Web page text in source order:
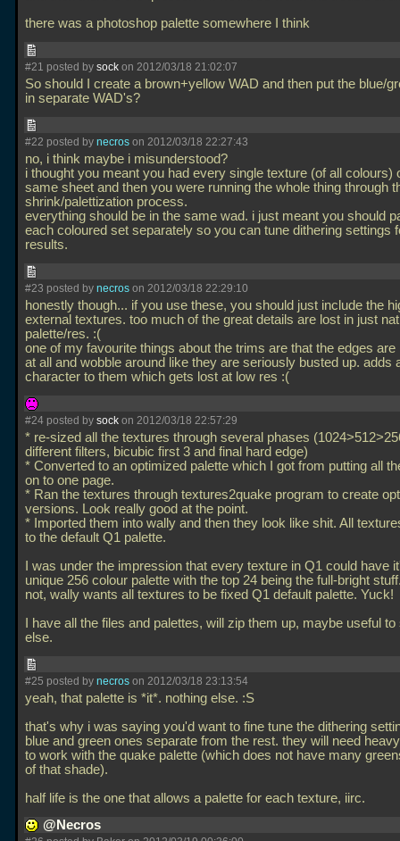
there was a photoshop palette somewhere I think
#21 posted by sock on 2012/03/18 21:02:07
So should I create a brown+yellow WAD and then put the blue/
in separate WAD's?
#22 posted by necros on 2012/03/18 22:27:43
no, i think maybe i misunderstood?
i thought you meant you had every single texture (of all colours)
same sheet and then you were running the whole thing through
shrink/palettization process.
everything should be in the same wad. i just meant you should
each coloured set separately so you can tune dithering settings
results.
#23 posted by necros on 2012/03/18 22:29:10
honestly though... if you use these, you should just include the
external textures. too much of the great details are lost in just
palette/res. :(
one of my favourite things about the trims are that the edges are
at all and wobble around like they are seriously busted up. adds
character to them which gets lost at low res :(
#24 posted by sock on 2012/03/18 22:57:29
* re-sized all the textures through several phases
different filters, bicubic first 3 and final hard edge)
* Converted to an optimized palette which I got from putting all
on to one page.
* Ran the textures through textures2quake program to create
versions. Look really good at the point.
* Imported them into wally and then they look like shit. All
to the default Q1 palette.
I was under the impression that every texture in Q1 could have
unique 256 colour palette with the top 24 being the full-bright
not, wally wants all textures to be fixed Q1 default palette. Yuck!
I have all the files and palettes, will zip them up, maybe useful
else.
#25 posted by necros on 2012/03/18 23:13:54
yeah, that palette is *it*. nothing else. :S
that's why i was saying you'd want to fine tune the dithering
blue and green ones separate from the rest. they will need
to work with the quake palette (which does not have many
of that shade).
half life is the one that allows a palette for each texture, iirc.
@Necros